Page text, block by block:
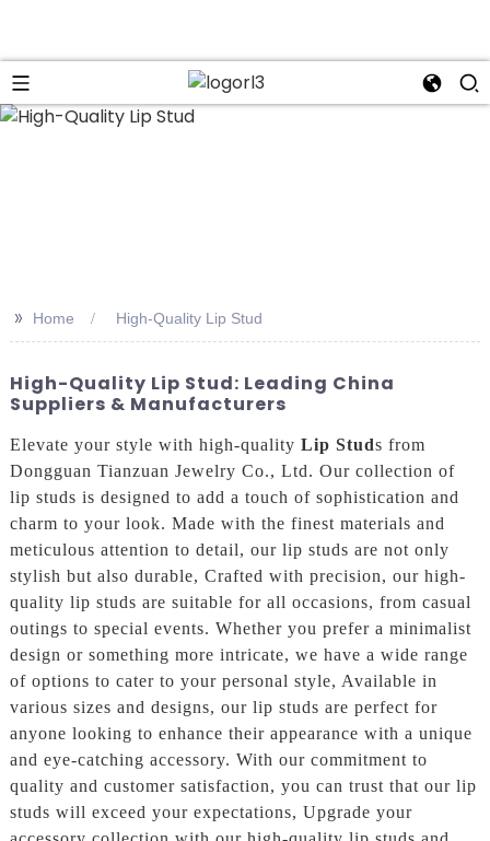
>> Home High-Quality Lip Stud
High-Quality Lip Stud: Leading China
Suppliers & Manufacturers
Elevate your style with high-quality Lip Studs from
Dongguan Tianzuan Jewelry Co., Ltd. Our collection of
lip studs is designed to add a touch of sophistication and
charm to your look. Made with the finest materials and
meticulous attention to detail, our lip studs are not only
stylish but also durable, Crafted with precision, our high-
quality lip studs are suitable for all occasions, from casual
outings to special events. Whether you prefer a minimalist
design or something more intricate, we have a wide range
of options to cater to your personal style, Available in
various sizes and designs, our lip studs are perfect for
anyone looking to enhance their appearance with a unique
and eye-catching accessory. With our commitment to
quality and customer satisfaction, you can trust that our lip
studs will exceed your expectations, Upgrade your